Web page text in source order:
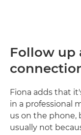
Follow up
Fiona adds that
in a professional
us on the phone,
usually not